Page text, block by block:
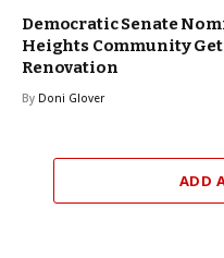
Democratic Senate
Heights Community
Renovation
By Doni Glover
ADD